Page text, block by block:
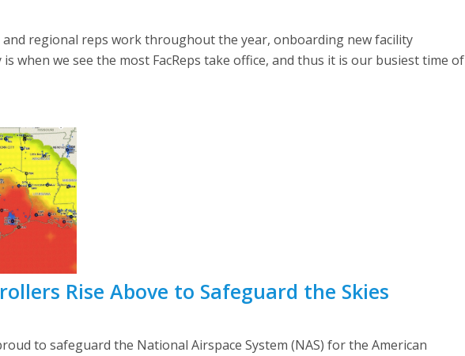
and regional reps work throughout the year, onboarding new facility
is when we see the most FacReps take office, and thus it is our busiest time of
Rise Above to Safeguard the Skies
to safeguard the National Airspace System (NAS) for the American